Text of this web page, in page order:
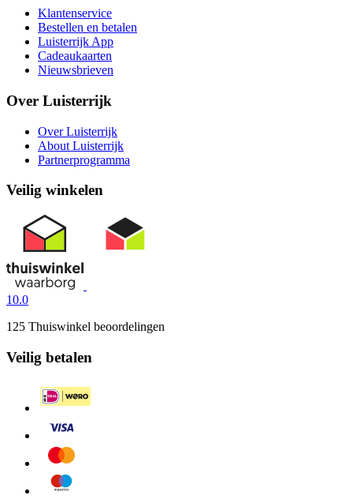
Klantenservice
Bestellen en betalen
Luisterrijk App
Cadeaukaarten
Nieuwsbrieven
Over Luisterrijk
Over Luisterrijk
About Luisterrijk
Partnerprogramma
Veilig winkelen
10.0
125 Thuiswinkel beoordelingen
Veilig betalen